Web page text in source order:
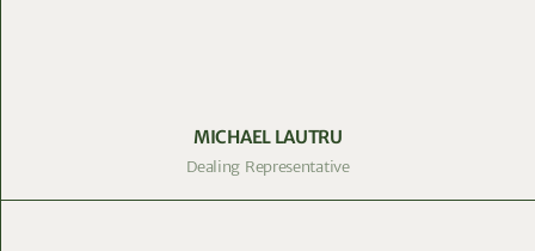
MICHAEL LAUTRU
Dealing Representative